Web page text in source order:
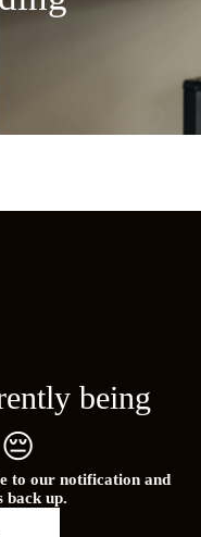
being
to our notification and
back up.